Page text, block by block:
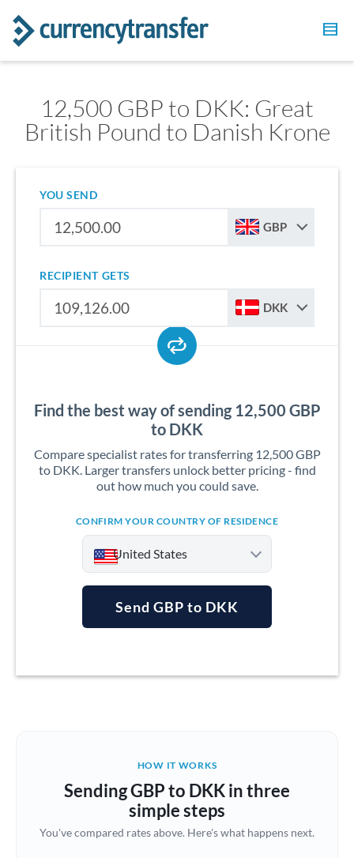
12,500 GBP to DKK: Great
British Pound to Danish Krone
YOU SEND
GBP
RECIPIENT GETS
DKK
Find the best way of sending 12,500 GBP
to DKK
Compare specialist rates for transferring 12,500 GBP
to DKK. Larger transfers unlock better pricing - find
out how much you could save.
CONFIRM YOUR COUNTRY OF RESIDENCE
United States
Australia
Brazil Not supported at this time
Bulgaria
Send GBP to DKK
HOW IT WORKS
Sending GBP to DKK in three
simple steps
You've compared rates above. Here's what happens next.